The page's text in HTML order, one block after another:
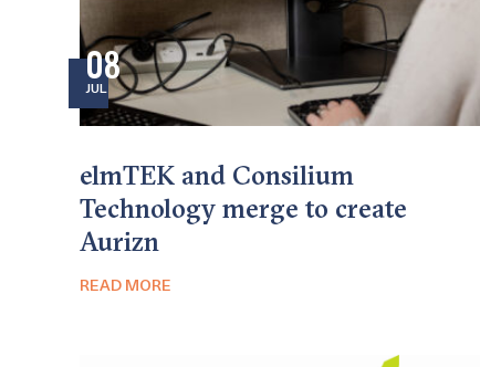
08
JUL
elmTEK and Consilium
Technology merge to create
Aurizn
READ MORE